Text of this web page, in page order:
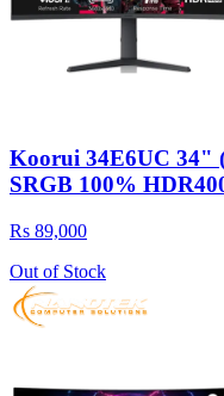
Koorui 34E6UC 34"
SRGB 100%
Rs 89,000
Out of Stock